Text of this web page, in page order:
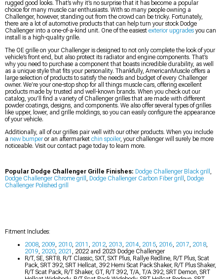
rugged good looks. That’s why it’s no surprise that it has become a popular
choice for many muscle car enthusiasts. With so many people owning a
Challenger, however, standing out from the crowd can be tricky. Fortunately,
there are a lot of automotive products that can help turn your stock Dodge
Challenger into a one-of-a-kind unit. One of the easiest exterior upgrades you can
install is a high-quality grille.
The OE grille on your Challenger is designed to not only complete the look of your
vehicle’s front end, but also protect its radiator and engine components. That’s
why you need to purchase a component that boasts incredible durability, as well
as a unique style that fits your personality. Thankfully, AmericanMuscle offers a
large selection of products to satisfy the needs and budget of every Challenger
owner. We’re your one-stop shop for all things muscle cars, offering excellent
products made by trusted and well-known brands. When you check out our
catalog, you’ll find a variety of Challenger grilles that are made with different
powder coatings, designs, and components. We also offer several types of grilles
like upper, lower, and grille moldings, so you can easily configure the appearance
of your vehicle.
Additionally, all of our grilles pair well with our other products. When you include
a new bumperor an aftermarket chin spoiler, your challenger will surely be more
noticeable. Visit our contact page today to learn more.
Popular Dodge Challenger Grille Finishes: Dodge Challenger Black grill
Dodge Challenger Chrome grill
Dodge Challenger Carbon Fiber grill
Dodge
Challenger Polished grill
Fitment Includes:
2008 2009 2010 2011 2012 2013 2014 2015 2016 2017 2018
2019 2020 2021
, 2022 and 2023 Dodge Challenger
R/T, SE, SRT8, R/T Classic, SXT, SXT Plus, Rallye Redline, R/T Plus, Scat
Pack, SRT 392, SRT Hellcat, 392 Hemi Scat Pack Shaker, R/T Plus Shaker,
R/T Scat Pack, R/T Shaker, GT, R/T 392, T/A, T/A 392, SRT Demon, SRT